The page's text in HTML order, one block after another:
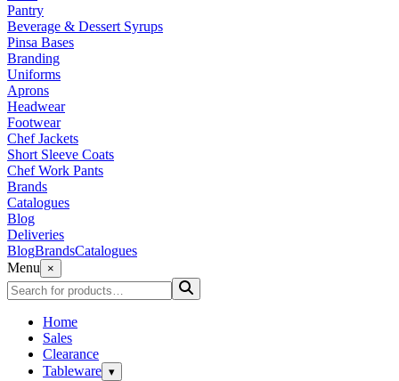
Pantry
Beverage & Dessert Syrups
Pinsa Bases
Branding
Uniforms
Aprons
Headwear
Footwear
Chef Jackets
Short Sleeve Coats
Chef Work Pants
Brands
Catalogues
Blog
Deliveries
BlogBrandsCatalogues
Menu
×
Home
Sales
Clearance
Tableware ▾